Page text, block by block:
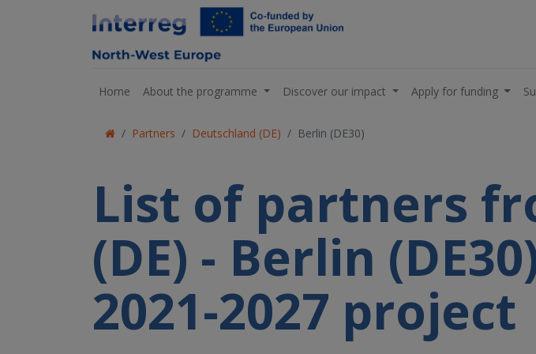
Home About the programme Discover our impact Apply for funding
Partners Deutschland (DE) Berlin (DE30)
List of partners
(DE) - Berlin
2021-2027 project